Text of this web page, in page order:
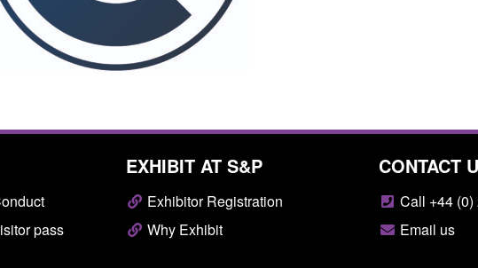
pass
EXHIBIT AT S&P
Exhibitor Registration
Why Exhibit
CONTACT
Call +44
Email us